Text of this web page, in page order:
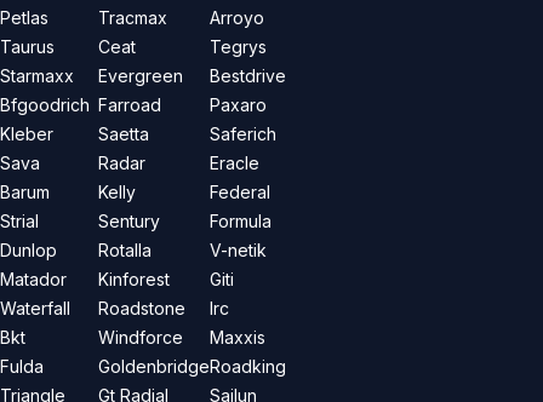
Petlas
Taurus
Starmaxx
Bfgoodrich
Kleber
Sava
Barum
Strial
Dunlop
Matador
Waterfall
Bkt
Fulda
Triangle
Tracmax
Ceat
Evergreen
Farroad
Saetta
Radar
Kelly
Sentury
Rotalla
Kinforest
Roadstone
Windforce
Goldenbridge
Gt Radial
Arroyo
Tegrys
Bestdrive
Paxaro
Saferich
Eracle
Federal
Formula
V-netik
Giti
Irc
Maxxis
Roadking
Sailun